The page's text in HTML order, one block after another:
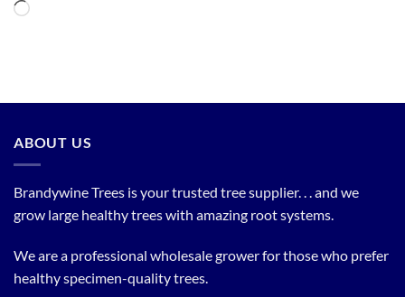
Loading…
ABOUT US
Brandywine Trees is your trusted tree supplier. . . and we
grow large healthy trees with amazing root systems.
We are a professional wholesale grower for those who prefer
healthy specimen-quality trees.